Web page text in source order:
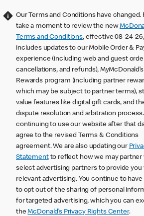
Our Terms and Conditions have changed.
take a moment to review the new
Terms and Conditions, effective 08-24-
includes updates to our Mobile Order &
experience (including web and guest
cancellations, and refunds), MyMcDonald’s
Rewards program (including partner
which may be subject to partner terms),
value features like digital gift cards, and
dispute resolution and arbitration
continuing to use our website after that
agree to the revised Terms & Conditions
agreement. We are also updating our
Statementto reflect how we may partner
select advertising partners to provide you
relevant advertising. You continue to have
to opt out of the sharing of personal
for targeted advertising, which you can
theMcDonald’s Privacy Rights Center.